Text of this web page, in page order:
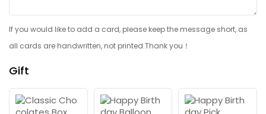
If you would like to add a card, please keep the message short, as
all cards are handwritten, not printed.Thank you！
Gift